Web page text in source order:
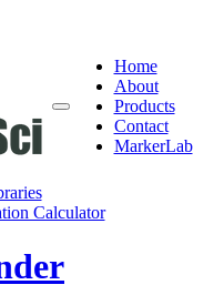
Home
About
Products
Contact
MarkerLab
Calculator